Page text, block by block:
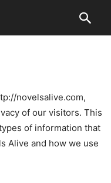
novelsalive.com,
of our visitors. This
of information that
Alive and how we use